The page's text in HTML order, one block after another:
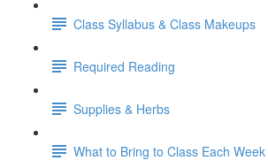
Class Syllabus & Class Makeups
Required Reading
Supplies & Herbs
What to Bring to Class Each Week